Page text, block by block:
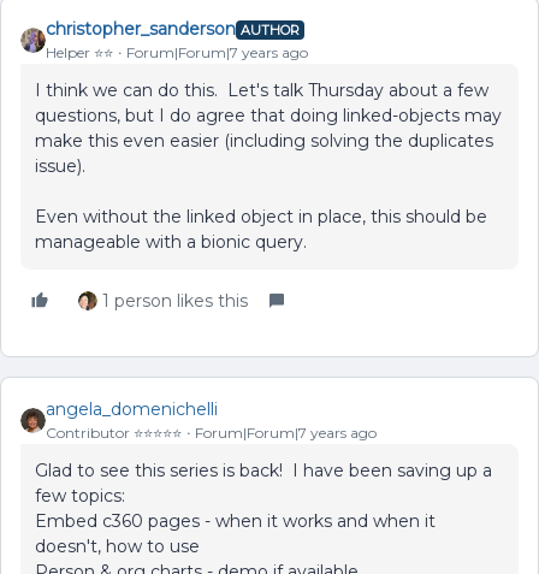
christopher_sanderson AUTHOR
Helper ⭐️⭐️ Forum|Forum|7 years ago
I think we can do this. Let's talk Thursday about a few
questions, but I do agree that doing linked-objects may
make this even easier (including solving the duplicates
issue).
Even without the linked object in place, this should be
manageable with a bionic query.
1 person likes this
angela_domenichelli
Contributor ⭐️⭐️⭐️⭐️⭐️ Forum|Forum|7 years ago
Glad to see this series is back! I have been saving up a
few topics:
Embed c360 pages - when it works and when it
doesn't, how to use